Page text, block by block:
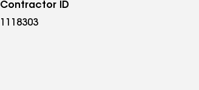
Contractor ID
1118303